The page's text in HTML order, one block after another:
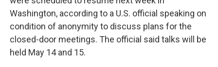
Washington, according to a U.S. official speaking on
condition of anonymity to discuss plans for the
closed-door meetings. The official said talks will be
held May 14 and 15.